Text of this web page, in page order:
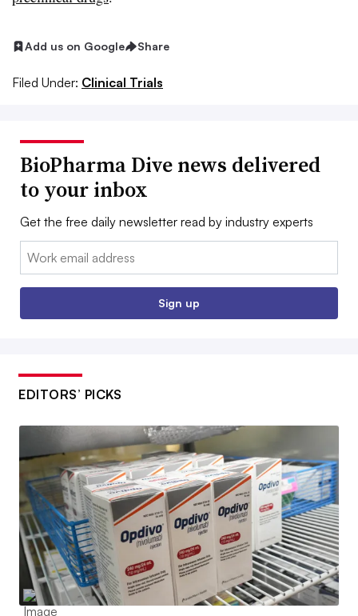
Add us on Google Share
Filed Under: Clinical Trials
BioPharma Dive news delivered
to your inbox
Get the free daily newsletter read by industry experts
Email:
Sign up
EDITORS’ PICKS